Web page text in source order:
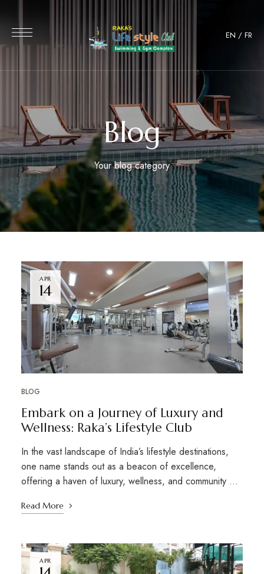
EN / FR
Blog
Your blog category
APR
14
BLOG
Embark on a Journey of Luxury and
Wellness: Raka’s Lifestyle Club
In the vast landscape of India’s lifestyle destinations,
one name stands out as a beacon of excellence,
offering a haven of luxury, wellness, and community …
Read More
APR